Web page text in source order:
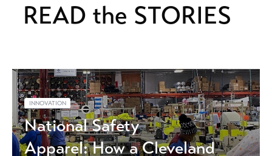
READ the STORIES
INNOVATION
National Safety
Apparel: How a Cleveland